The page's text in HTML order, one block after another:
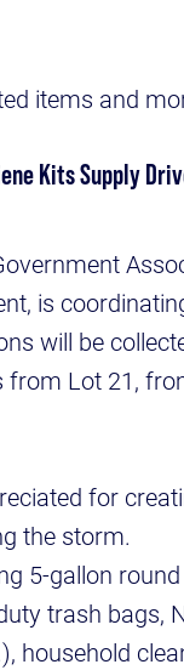
items and
Kits Supply
is
will be
from Lot 21,
for
the storm.
5-gallon
trash bags,
household